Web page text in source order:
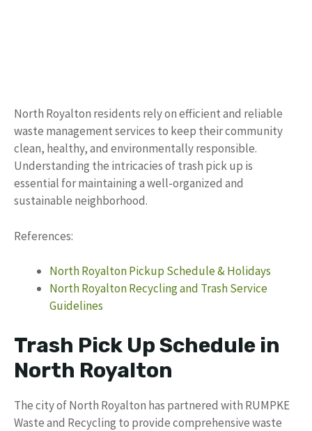
North Royalton residents rely on efficient and reliable
waste management services to keep their community
clean, healthy, and environmentally responsible.
Understanding the intricacies of trash pick up is
essential for maintaining a well-organized and
sustainable neighborhood.
References:
North Royalton Pickup Schedule & Holidays
North Royalton Recycling and Trash Service
Guidelines
Trash Pick Up Schedule in
North Royalton
The city of North Royalton has partnered with RUMPKE
Waste and Recycling to provide comprehensive waste